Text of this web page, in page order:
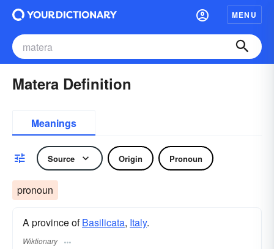
MENU
Matera Definition
Meanings
Source Origin Pronoun
pronoun
A province ofBasilicata, Italy.
Wiktionary